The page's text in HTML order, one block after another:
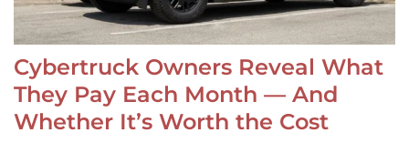
Cybertruck Owners Reveal What
They Pay Each Month — And
Whether It’s Worth the Cost